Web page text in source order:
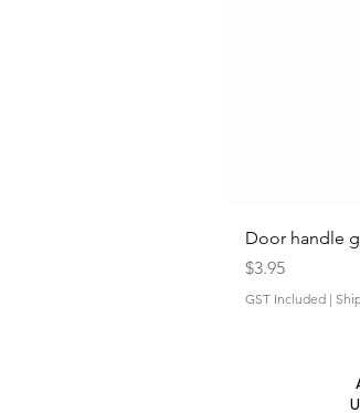
Door handle
Price
$3.95
GST Included |